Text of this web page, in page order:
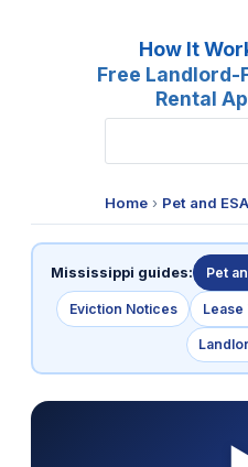
How It
Free Landlord-
Rental
Home › Pet and
Mississippi guides: Pet
Eviction Notices Lease